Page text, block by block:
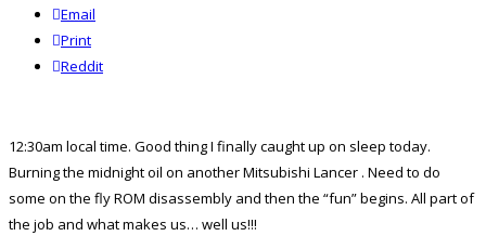
Email
Print
reddit
Reddit
12:30am local time. Good thing I finally caught up on sleep today.
Burning the midnight oil on anotherMitsubishi Lancer . Need to do
some on the fly ROM disassembly and then the “fun” begins. All part of
the job and what makes us… well us!!!